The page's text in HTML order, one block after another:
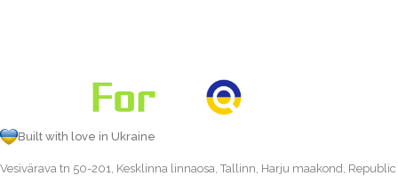
Built with love in Ukraine
Vesivärava tn 50-201, Kesklinna linnaosa, Tallinn, Harju maakond, Republic